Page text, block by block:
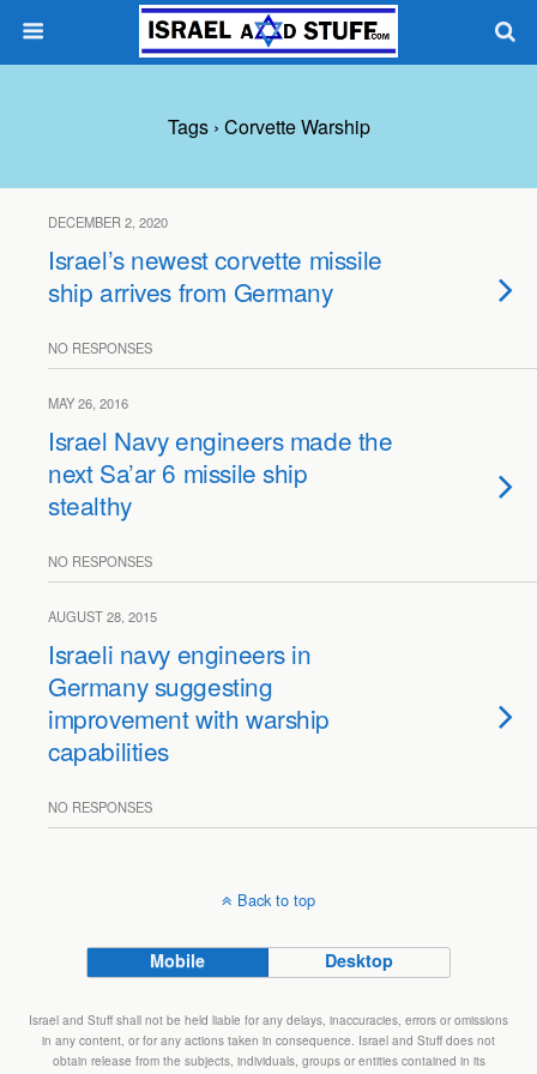
Tags › Corvette Warship
DECEMBER 2, 2020
Israel’s newest corvette missile
ship arrives from Germany
NO RESPONSES
MAY 26, 2016
Israel Navy engineers made the
next Sa’ar 6 missile ship
stealthy
NO RESPONSES
AUGUST 28, 2015
Israeli navy engineers in
Germany suggesting
improvement with warship
capabilities
NO RESPONSES
Back to top
Mobile Desktop
Israel and Stuff shall not be held liable for any delays, inaccuracies, errors or omissions
in any content, or for any actions taken in consequence. Israel and Stuff does not
obtain release from the subjects, individuals, groups or entities contained in its